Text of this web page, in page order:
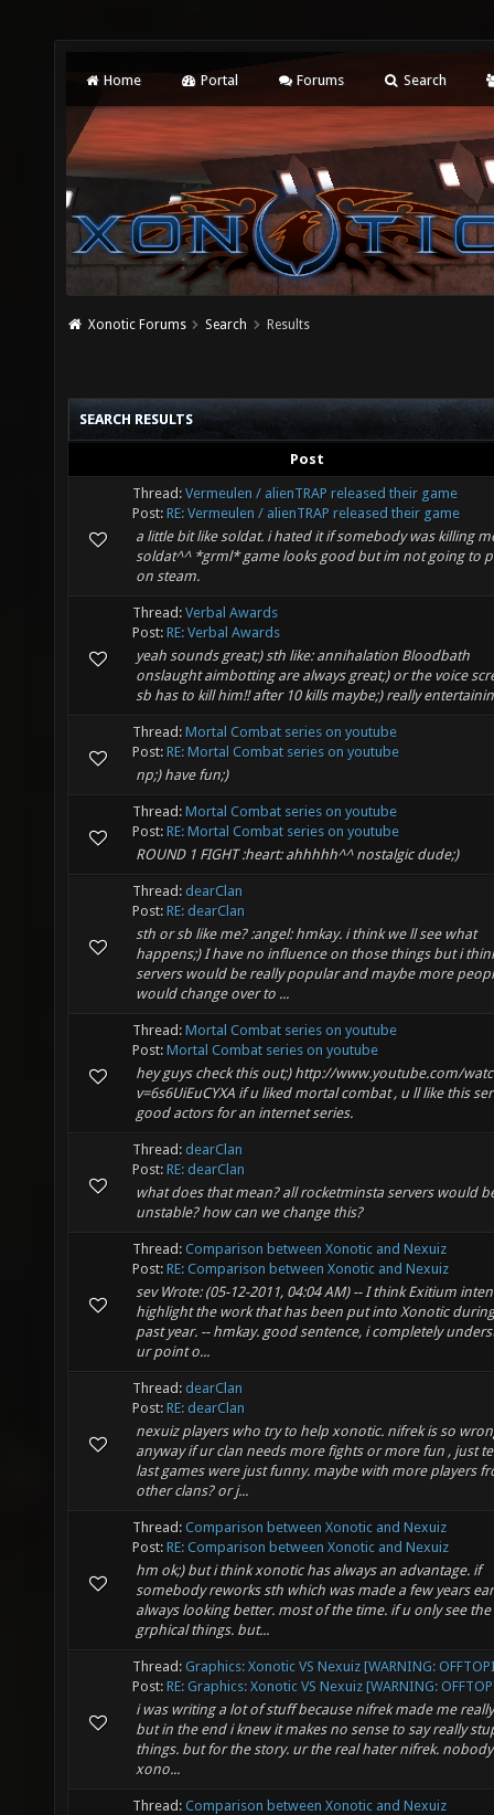
Home Portal Forums Search
Xonotic Forums Search Results
SEARCH RESULTS
Post
Thread: Vermeulen / alienTRAP released their game
Post: RE: Vermeulen / alienTRAP released their game
a little bit like soldat. i hated it if somebody was killing
soldat^^ *grml* game looks good but im not going to
on steam.
Thread: Verbal Awards
Post: RE: Verbal Awards
yeah sounds great;) sth like: annihalation Bloodbath
onslaught aimbotting are always great;) or the voice
sb has to kill him!! after 10 kills maybe;) really
Thread: Mortal Combat series on youtube
Post: RE: Mortal Combat series on youtube
np;) have fun;)
Thread: Mortal Combat series on youtube
Post: RE: Mortal Combat series on youtube
ROUND 1 FIGHT :heart: ahhhhh^^ nostalgic dude;)
Thread: dearClan
Post: RE: dearClan
sth or sb like me? :angel: hmkay. i think we ll see what
happens;) I have no influence on those things but i
servers would be really popular and maybe more
would change over to ...
Thread: Mortal Combat series on youtube
Post: Mortal Combat series on youtube
hey guys check this out;) http://www.youtube.com/
v=6s6UiEuCYXA if u liked mortal combat , u ll like this
good actors for an internet series.
Thread: dearClan
Post: RE: dearClan
what does that mean? all rocketminsta servers would
unstable? how can we change this?
Thread: Comparison between Xonotic and Nexuiz
Post: RE: Comparison between Xonotic and Nexuiz
sev Wrote: (05-12-2011, 04:04 AM) -- I think Exitium
highlight the work that has been put into Xonotic
past year. -- hmkay. good sentence, i completely
ur point o...
Thread: dearClan
Post: RE: dearClan
nexuiz players who try to help xonotic. nifrek is so
anyway if ur clan needs more fights or more fun , just
last games were just funny. maybe with more players
other clans? or j...
Thread: Comparison between Xonotic and Nexuiz
Post: RE: Comparison between Xonotic and Nexuiz
hm ok;) but i think xonotic has always an advantage. if
somebody reworks sth which was made a few years
always looking better. most of the time. if u only see the
grphical things. but...
Thread: Graphics: Xonotic VS Nexuiz [WARNING:
Post: RE: Graphics: Xonotic VS Nexuiz [WARNING:
i was writing a lot of stuff because nifrek made me
but in the end i knew it makes no sense to say really
things. but for the story. ur the real hater nifrek.
xono...
Thread: Comparison between Xonotic and Nexuiz